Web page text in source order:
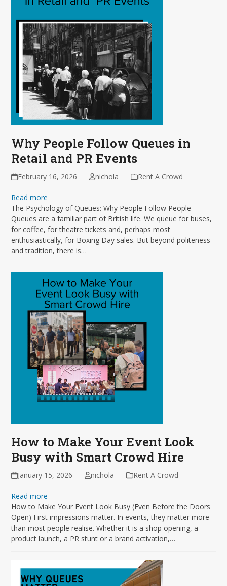
Why People Follow Queues in
Retail and PR Events
February 16, 2026 nichola Rent A Crowd
Read more
The Psychology of Queues: Why People Follow People
Queues are a familiar part of British life. We queue for buses,
for coffee, for theatre tickets and, perhaps most
enthusiastically, for Boxing Day sales. But beyond politeness
and tradition, there is…
How to Make Your Event Look
Busy with Smart Crowd Hire
January 15, 2026 nichola Rent A Crowd
Read more
How to Make Your Event Look Busy (Even Before the Doors
Open) First impressions matter. In events, they matter more
than most people realise. Whether it is a shop opening, a
product launch, a PR stunt or a brand activation,…